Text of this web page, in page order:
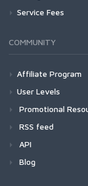
Service Fees
COMMUNITY
Affiliate Program
User Levels
Promotional
RSS feed
API
Blog